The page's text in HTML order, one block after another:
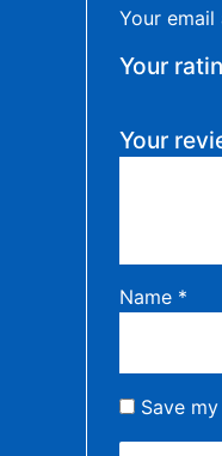
Your
Your
Your
Name *
Save